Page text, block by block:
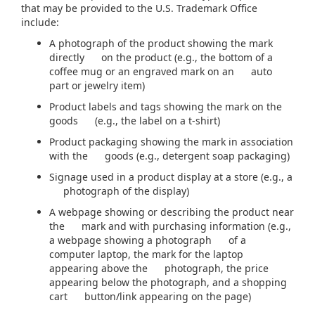
that may be provided to the U.S. Trademark Office
include:
A photograph of the product showing the mark
directly on the product (e.g., the bottom of a
coffee mug or an engraved mark on an auto
part or jewelry item)
Product labels and tags showing the mark on the
goods (e.g., the label on a t-shirt)
Product packaging showing the mark in association
with the goods (e.g., detergent soap packaging)
Signage used in a product display at a store (e.g., a
photograph of the display)
A webpage showing or describing the product near
the mark and with purchasing information (e.g.,
a webpage showing a photograph of a
computer laptop, the mark for the laptop
appearing above the photograph, the price
appearing below the photograph, and a shopping
cart button/link appearing on the page)